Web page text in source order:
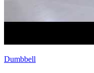
Dumbbell